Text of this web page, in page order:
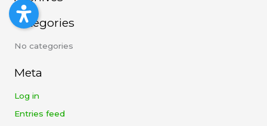
c
h
o
r
Categories
No categories
Meta
Log in
Entries feed